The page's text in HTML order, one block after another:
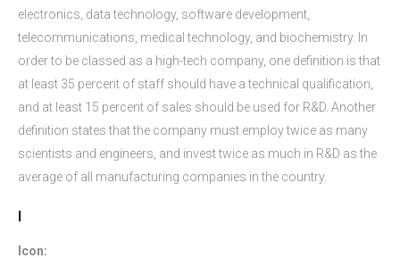
electronics, data technology, software development,
telecommunications, medical technology, and biochemistry. In
order to be classed as a high-tech company, one definition is that
at least 35 percent of staff should have a technical qualification,
and at least 15 percent of sales should be used for R&D. Another
definition states that the company must employ twice as many
scientists and engineers, and invest twice as much in R&D as the
average of all manufacturing companies in the country.
Icon: